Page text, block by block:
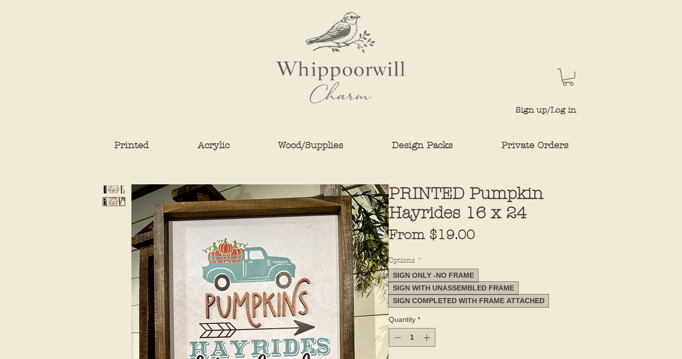
Sign up/Log in
Printed Acrylic Wood/Supplies Design Packs Private Orders
PRINTED Pumpkin
Hayrides 16 x 24
From $19.00Sale
Options *
SIGN ONLY -NO FRAME
SIGN WITH UNASSEMBLED FRAME
SIGN COMPLETED WITH FRAME ATTACHED
Quantity *